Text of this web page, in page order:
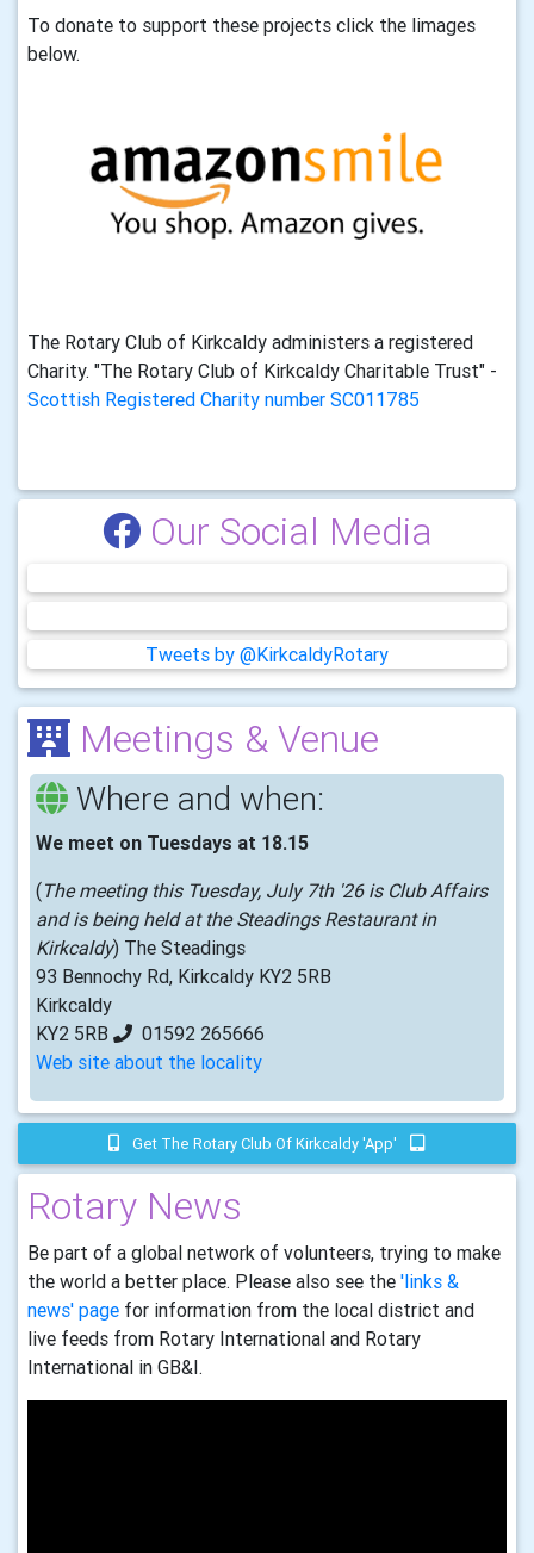
To donate to support these projects click the limages
below.
The Rotary Club of Kirkcaldy administers a registered
Charity. "The Rotary Club of Kirkcaldy Charitable Trust" -
Scottish Registered Charity number SC011785
Our Social Media
Tweets by @KirkcaldyRotary
Meetings & Venue
Where and when:
We meet on Tuesdays at 18.15
(The meeting this Tuesday, July 7th '26 is Club Affairs
and is being held at the Steadings Restaurant in
Kirkcaldy) The Steadings
93 Bennochy Rd, Kirkcaldy KY2 5RB
Kirkcaldy
KY2 5RB
01592 265666
Web site about the locality
Get The Rotary Club Of Kirkcaldy 'app'
Rotary News
Be part of a global network of volunteers, trying to make
the world a better place. Please also see the 'links &
news' page for information from the local district and
live feeds from Rotary International and Rotary
International in GB&I.